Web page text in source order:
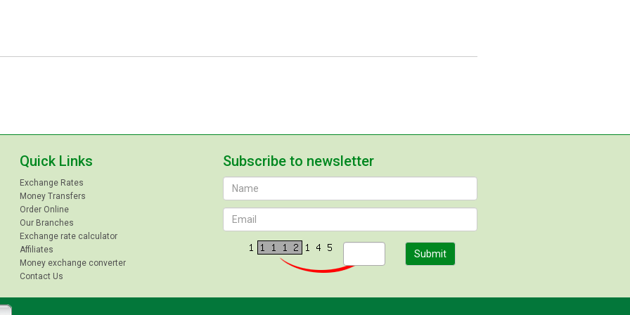
Quick Links
Exchange Rates
Money Transfers
Order Online
Our Branches
Exchange rate calculator
Affiliates
Money exchange converter
Contact Us
Subscribe to newsletter
Submit